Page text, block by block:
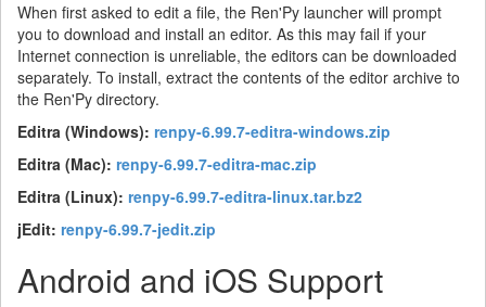
When first asked to edit a file, the Ren'Py launcher will prompt
you to download and install an editor. As this may fail if your
Internet connection is unreliable, the editors can be downloaded
separately. To install, extract the contents of the editor archive to
the Ren'Py directory.
Editra (Windows): renpy-6.99.7-editra-windows.zip
Editra (Mac): renpy-6.99.7-editra-mac.zip
Editra (Linux): renpy-6.99.7-editra-linux.tar.bz2
jEdit: renpy-6.99.7-jedit.zip
Android and iOS Support